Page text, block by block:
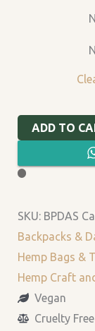
ADD TO
SKU: BPDAS
Backpacks &
Hemp Bags &
Hemp Craft
Vegan
Cruelty Free